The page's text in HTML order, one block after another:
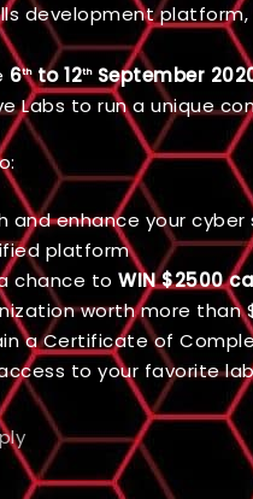
development platform,
6thto 12thSeptember
Labs to run a unique
and enhance your
platform
chance to WIN $2500
worth more than
a Certificate of
to your favorite